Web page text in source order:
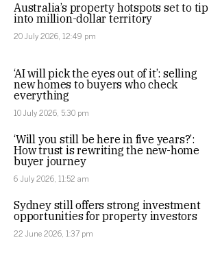
Australia’s property hotspots set to tip
into million-dollar territory
20 July 2026, 12:49 pm
‘AI will pick the eyes out of it’: selling
new homes to buyers who check
everything
10 July 2026, 5:30 pm
‘Will you still be here in five years?’:
How trust is rewriting the new-home
buyer journey
6 July 2026, 11:52 am
Sydney still offers strong investment
opportunities for property investors
22 June 2026, 1:37 pm